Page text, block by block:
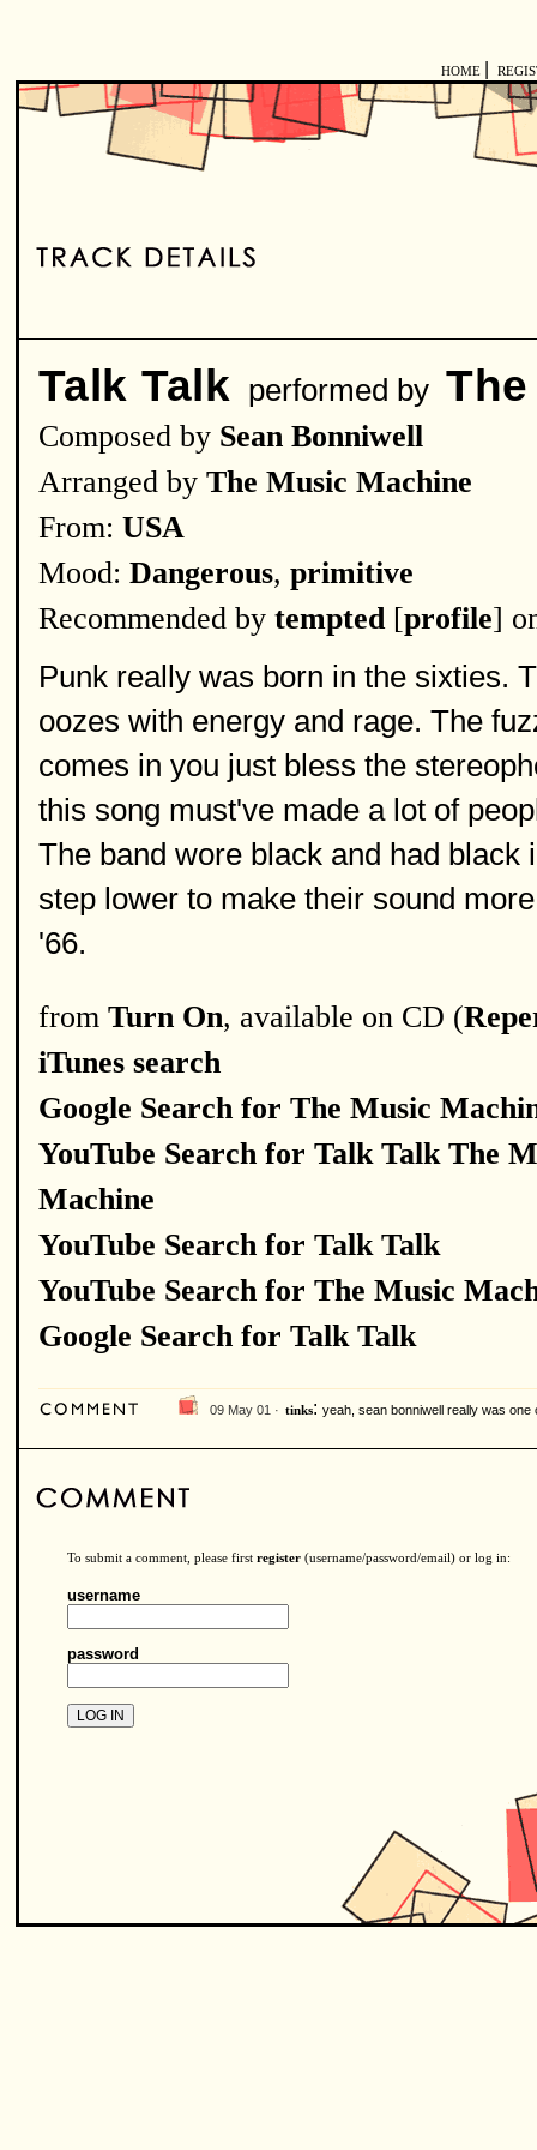
HOME
Talk Talk performed by
Composed by Sean Bonniwell
Arranged by The Music Machine
From: USA
Mood: Dangerous, primitive
Recommended by tempted[profile]
Punk really was born in the sixties.
oozes with energy and rage. The
comes in you just bless the
this song must've made a lot of
The band wore black and had
step lower to make their sound
'66.
from Turn On, available on CD (
iTunes search
Google Search for The Music
YouTube Search for Talk Talk The
Machine
YouTube Search for Talk Talk
YouTube Search for The Music
Google Search for Talk Talk
09 May 01 · tinks: yeah, sean bonniwell really was
To submit a comment, please first register (username/password/email) or log in:
username
password